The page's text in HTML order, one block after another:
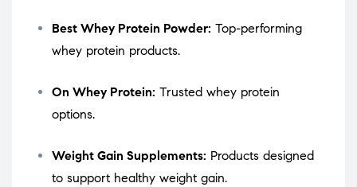
Best Whey Protein Powder: Top-performing
whey protein products.
On Whey Protein: Trusted whey protein
options.
Weight Gain Supplements: Products designed
to support healthy weight gain.